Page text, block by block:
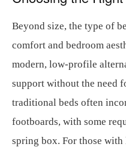
Beyond size, the type of
comfort and bedroom
modern, low-profile
support without the need
traditional beds often
footboards, with some
spring box. For those